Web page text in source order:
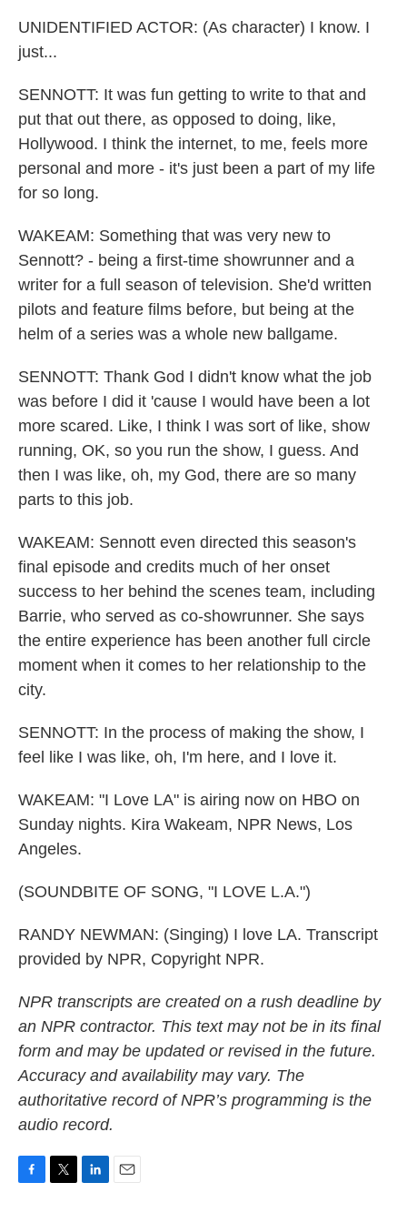
UNIDENTIFIED ACTOR: (As character) I know. I
just...
SENNOTT: It was fun getting to write to that and
put that out there, as opposed to doing, like,
Hollywood. I think the internet, to me, feels more
personal and more - it's just been a part of my life
for so long.
WAKEAM: Something that was very new to
Sennott? - being a first-time showrunner and a
writer for a full season of television. She'd written
pilots and feature films before, but being at the
helm of a series was a whole new ballgame.
SENNOTT: Thank God I didn't know what the job
was before I did it 'cause I would have been a lot
more scared. Like, I think I was sort of like, show
running, OK, so you run the show, I guess. And
then I was like, oh, my God, there are so many
parts to this job.
WAKEAM: Sennott even directed this season's
final episode and credits much of her onset
success to her behind the scenes team, including
Barrie, who served as co-showrunner. She says
the entire experience has been another full circle
moment when it comes to her relationship to the
city.
SENNOTT: In the process of making the show, I
feel like I was like, oh, I'm here, and I love it.
WAKEAM: "I Love LA" is airing now on HBO on
Sunday nights. Kira Wakeam, NPR News, Los
Angeles.
(SOUNDBITE OF SONG, "I LOVE L.A.")
RANDY NEWMAN: (Singing) I love LA. Transcript
provided by NPR, Copyright NPR.
NPR transcripts are created on a rush deadline by
an NPR contractor. This text may not be in its final
form and may be updated or revised in the future.
Accuracy and availability may vary. The
authoritative record of NPR’s programming is the
audio record.